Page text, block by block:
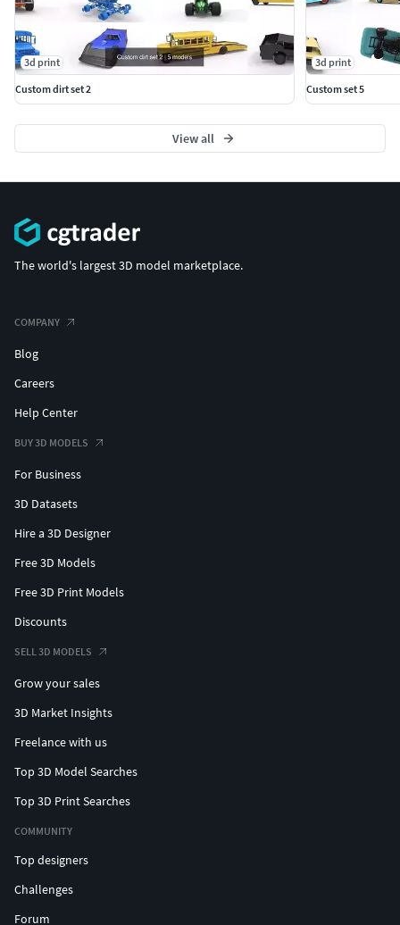
3d print
Custom dirt set 2
3d print
Custom set 5
View all
The world's largest 3D model marketplace.
COMPANY
Blog
Careers
Help Center
BUY 3D MODELS
For Business
3D Datasets
Hire a 3D Designer
Free 3D Models
Free 3D Print Models
Discounts
SELL 3D MODELS
Grow your sales
3D Market Insights
Freelance with us
Top 3D Model Searches
Top 3D Print Searches
COMMUNITY
Top designers
Challenges
Forum